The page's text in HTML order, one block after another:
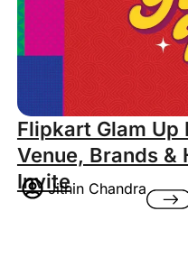
Flipkart Glam Up
Venue, Brands &
InviteJithin Chandra